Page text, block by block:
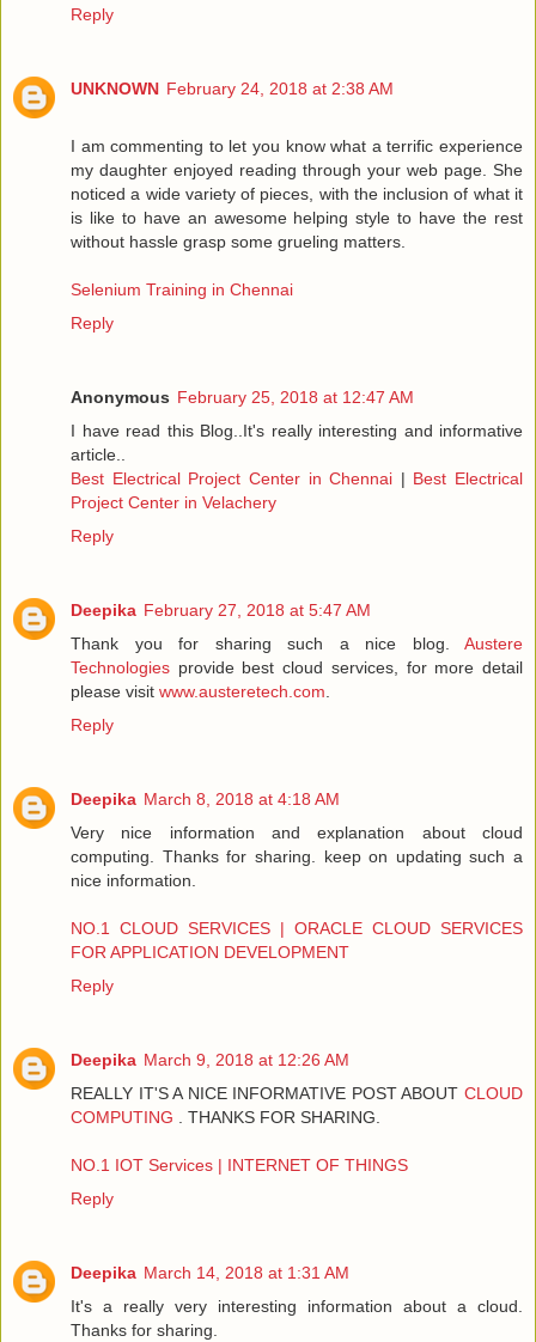
Reply
UNKNOWN February 24, 2018 at 2:38 AM
I am commenting to let you know what a terrific experience
my daughter enjoyed reading through your web page. She
noticed a wide variety of pieces, with the inclusion of what it
is like to have an awesome helping style to have the rest
without hassle grasp some grueling matters.
Selenium Training in Chennai
Reply
Anonymous February 25, 2018 at 12:47 AM
I have read this Blog..It's really interesting and informative
article..
Best Electrical Project Center in Chennai | Best Electrical
Project Center in Velachery
Reply
Deepika February 27, 2018 at 5:47 AM
Thank you for sharing such a nice blog. Austere
Technologies provide best cloud services, for more detail
please visit www.austeretech.com.
Reply
Deepika March 8, 2018 at 4:18 AM
Very nice information and explanation about cloud
computing. Thanks for sharing. keep on updating such a
nice information.
NO.1 CLOUD SERVICES | ORACLE CLOUD SERVICES
FOR APPLICATION DEVELOPMENT
Reply
Deepika March 9, 2018 at 12:26 AM
REALLY IT'S A NICE INFORMATIVE POST ABOUT CLOUD
COMPUTING . THANKS FOR SHARING.
NO.1 IOT Services | INTERNET OF THINGS
Reply
Deepika March 14, 2018 at 1:31 AM
It's a really very interesting information about a cloud.
Thanks for sharing.